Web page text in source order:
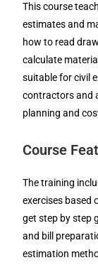
This course
estimates and
how to read
calculate
suitable for civil
contractors and
planning and
Course
The training
exercises based
get step by step
and bill
estimation